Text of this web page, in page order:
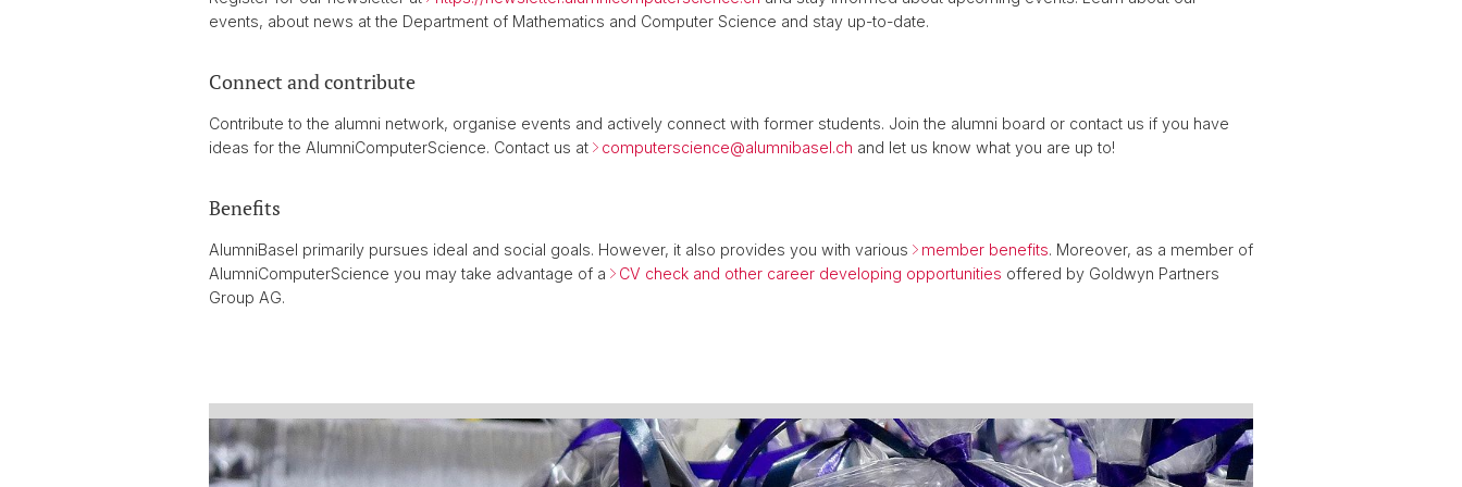
events, about news at the Department of Mathematics and Computer Science and stay up-to-date.
Connect and contribute
Contribute to the alumni network, organise events and actively connect with former students. Join the alumni board or contact us if you have
ideas for the AlumniComputerScience. Contact us at
computerscience@alumnibasel.ch and let us know what you are up to!
Benefits
AlumniBasel primarily pursues ideal and social goals. However, it also provides you with various member benefits. Moreover, as a member of
AlumniComputerScience you may take advantage of a
CV check and other career developing opportunities offered by Goldwyn Partners
Group AG.